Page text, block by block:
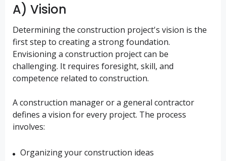
A) Vision
Determining the construction project's vision is the
first step to creating a strong foundation.
Envisioning a construction project can be
challenging. It requires foresight, skill, and
competence related to construction.
A construction manager or a general contractor
defines a vision for every project. The process
involves:
Organizing your construction ideas